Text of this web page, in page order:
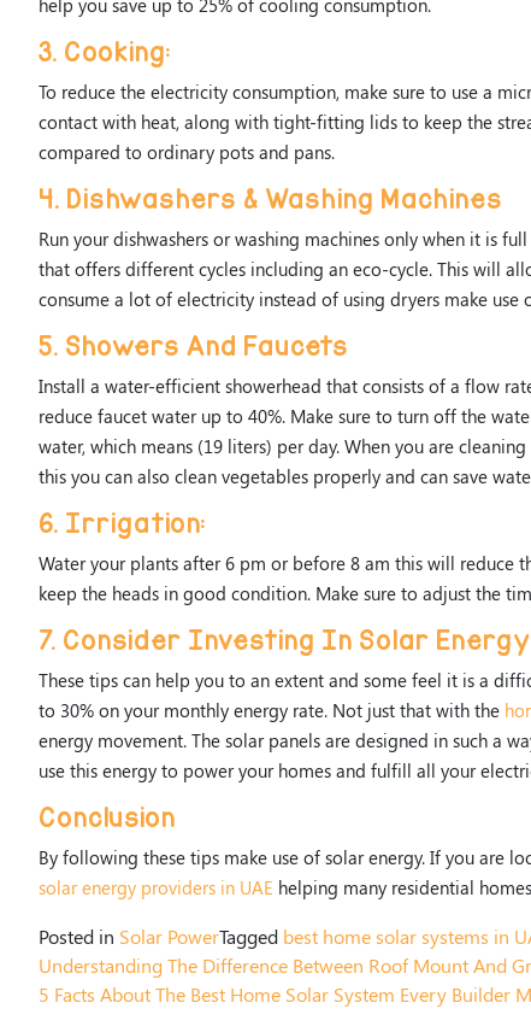
help you save up to 25% of cooling consumption.
3. Cooking:
To reduce the electricity consumption, make sure to use a
contact with heat, along with tight-fitting lids to keep the
compared to ordinary pots and pans.
4. Dishwashers & Washing Machines
Run your dishwashers or washing machines only when it is
that offers different cycles including an eco-cycle. This will
consume a lot of electricity instead of using dryers make use
5. Showers And Faucets
Install a water-efficient showerhead that consists of a flow
reduce faucet water up to 40%. Make sure to turn off the
water, which means (19 liters) per day. When you are
this you can also clean vegetables properly and can save
6. Irrigation:
Water your plants after 6 pm or before 8 am this will reduce
keep the heads in good condition. Make sure to adjust the
7. Consider Investing In Solar Energy
These tips can help you to an extent and some feel it is a
to 30% on your monthly energy rate. Not just that with the
energy movement. The solar panels are designed in such a
use this energy to power your homes and fulfill all your
Conclusion
By following these tips make use of solar energy. If you are
solar energy providers in UAE helping many residential
Posted in Solar PowerTagged best home solar systems in
Understanding The Difference Between Roof Mount And
5 Facts About The Best Home Solar System Every Builder